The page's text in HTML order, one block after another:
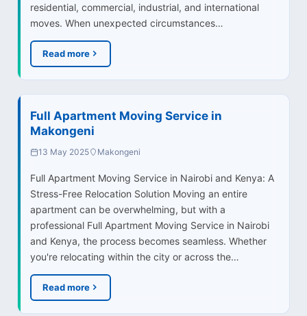
residential, commercial, industrial, and international
moves. When unexpected circumstances…
Read more
Full Apartment Moving Service in
Makongeni
13 May 2025 Makongeni
Full Apartment Moving Service in Nairobi and Kenya: A
Stress-Free Relocation Solution Moving an entire
apartment can be overwhelming, but with a
professional Full Apartment Moving Service in Nairobi
and Kenya, the process becomes seamless. Whether
you're relocating within the city or across the…
Read more